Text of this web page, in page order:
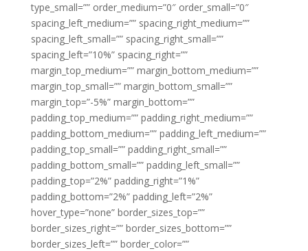
type_small=”” order_medium=”0″ order_small=”0″
spacing_left_medium=”” spacing_right_medium=””
spacing_left_small=”” spacing_right_small=””
spacing_left=”10%” spacing_right=””
margin_top_medium=”” margin_bottom_medium=””
margin_top_small=”” margin_bottom_small=””
margin_top=”-5%” margin_bottom=””
padding_top_medium=”” padding_right_medium=””
padding_bottom_medium=”” padding_left_medium=””
padding_top_small=”” padding_right_small=””
padding_bottom_small=”” padding_left_small=””
padding_top=”2%” padding_right=”1%”
padding_bottom=”2%” padding_left=”2%”
hover_type=”none” border_sizes_top=””
border_sizes_right=”” border_sizes_bottom=””
border_sizes_left=”” border_color=””